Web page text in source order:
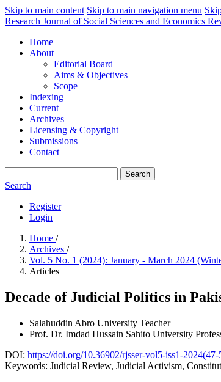
Skip to main content Skip to main navigation menu
Research Journal of Social Sciences and Economics
Home
About
Editorial Board
Aims & Objectives
Scope
Indexing
Current
Archives
Licensing & Copyright
Submissions
Contact
Search
Search
Register
Login
Home /
Archives /
Vol. 5 No. 1 (2024): January - March 2024
Articles
Decade of Judicial Politics in
Salahuddin Abro University Teacher
Prof. Dr. Imdad Hussain Sahito University
DOI: https://doi.org/10.36902/rjsser-vol5-iss1-2024(47-
Keywords: Judicial Review, Judicial Activism,